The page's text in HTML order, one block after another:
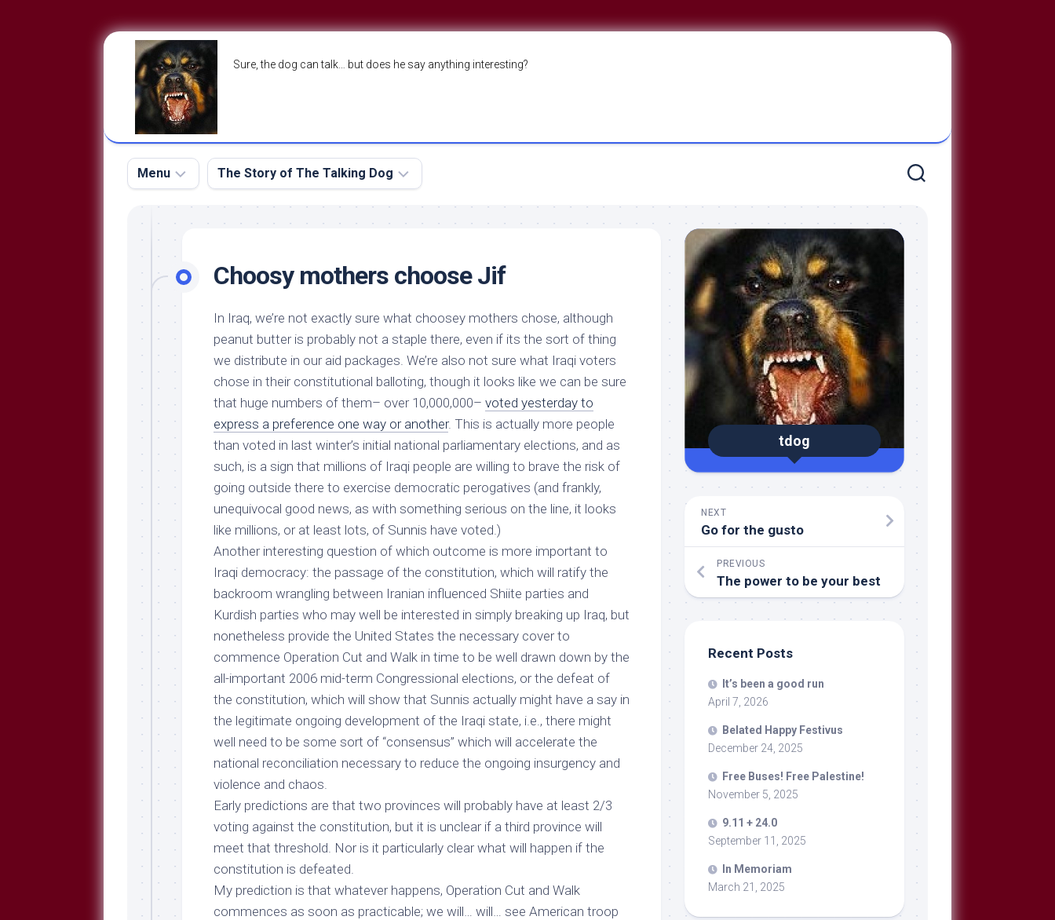
Sure, the dog can talk… but does he say anything interesting?
Menu
The
Dog
Run
Breeds
Approved
Reading
Talking
Libbery
Loggers
The Story of The Talking Dog
About
Choosy mothers choose Jif
In Iraq, we’re not exactly sure what choosey mothers chose, although
peanut butter is probably not a staple there, even if its the sort of thing
we distribute in our aid packages. We’re also not sure what Iraqi voters
chose in their constitutional balloting, though it looks like we can be sure
that huge numbers of them– over 10,000,000– voted yesterday to
express a preference one way or another. This is actually more people
than voted in last winter’s initial national parliamentary elections, and as
such, is a sign that millions of Iraqi people are willing to brave the risk of
going outside there to exercise democratic perogatives (and frankly,
unequivocal good news, as with something serious on the line, it looks
like millions, or at least lots, of Sunnis have voted.)
Another interesting question of which outcome is more important to
Iraqi democracy: the passage of the constitution, which will ratify the
backroom wrangling between Iranian influenced Shiite parties and
Kurdish parties who may well be interested in simply breaking up Iraq, but
nonetheless provide the United States the necessary cover to
commence Operation Cut and Walk in time to be well drawn down by the
all-important 2006 mid-term Congressional elections, or the defeat of
the constitution, which will show that Sunnis actually might have a say in
the legitimate ongoing development of the Iraqi state, i.e., there might
well need to be some sort of “consensus” which will accelerate the
national reconciliation necessary to reduce the ongoing insurgency and
violence and chaos.
Early predictions are that two provinces will probably have at least 2/3
voting against the constitution, but it is unclear if a third province will
meet that threshold. Nor is it particularly clear what will happen if the
constitution is defeated.
My prediction is that whatever happens, Operation Cut and Walk
commences as soon as practicable; we will… will … see American troop
tdog
NEXT
Go for the gusto
PREVIOUS
The power to be your best
Recent Posts
It’s been a good run
April 7, 2026
Belated Happy Festivus
December 24, 2025
Free Buses! Free Palestine!
November 5, 2025
9.11 + 24.0
September 11, 2025
In Memoriam
March 21, 2025